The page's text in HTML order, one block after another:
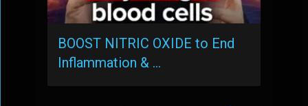
BOOST NITRIC OXIDE to End
Inflammation & …